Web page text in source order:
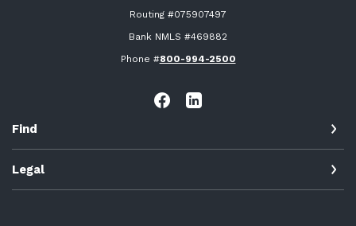
Routing #075907497
Bank NMLS #469882
Phone #800-994-2500
Find
Legal